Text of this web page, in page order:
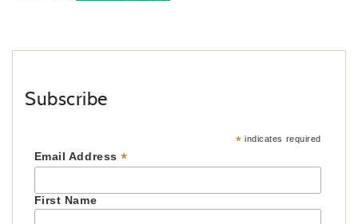
Subscribe
* indicates required
Email Address*
First Name